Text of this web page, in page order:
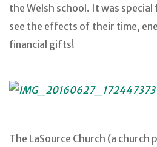
the Welsh school. It was
see the effects of their time,
financial gifts!
The LaSource Church (a church